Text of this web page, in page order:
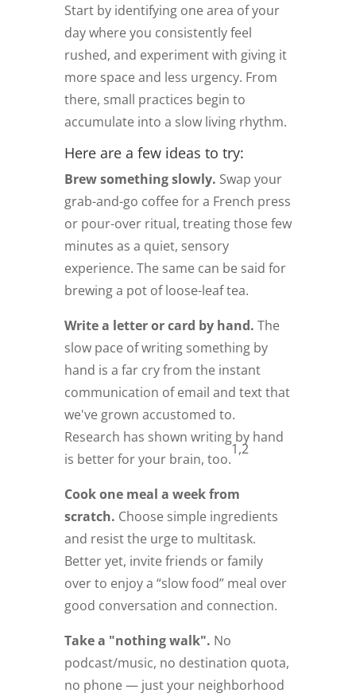
Start by identifying one area of your
day where you consistently feel
rushed, and experiment with giving it
more space and less urgency. From
there, small practices begin to
accumulate into a slow living rhythm.
Here are a few ideas to try:
Brew something slowly. Swap your
grab-and-go coffee for a French press
or pour-over ritual, treating those few
minutes as a quiet, sensory
experience. The same can be said for
brewing a pot of loose-leaf tea.
Write a letter or card by hand. The
slow pace of writing something by
hand is a far cry from the instant
communication of email and text that
we've grown accustomed to.
Research has shown writing by hand
is better for your brain, too.
1,2
Cook one meal a week from
scratch. Choose simple ingredients
and resist the urge to multitask.
Better yet, invite friends or family
over to enjoy a “slow food” meal over
good conversation and connection.
Take a "nothing walk". No
podcast/music, no destination quota,
no phone — just your neighborhood